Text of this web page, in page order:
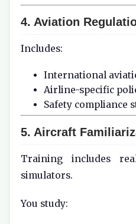
4. Aviation
Includes:
International
Airline-specific
Safety compliance
5. Aircraft
Training includes
simulators.
You study: